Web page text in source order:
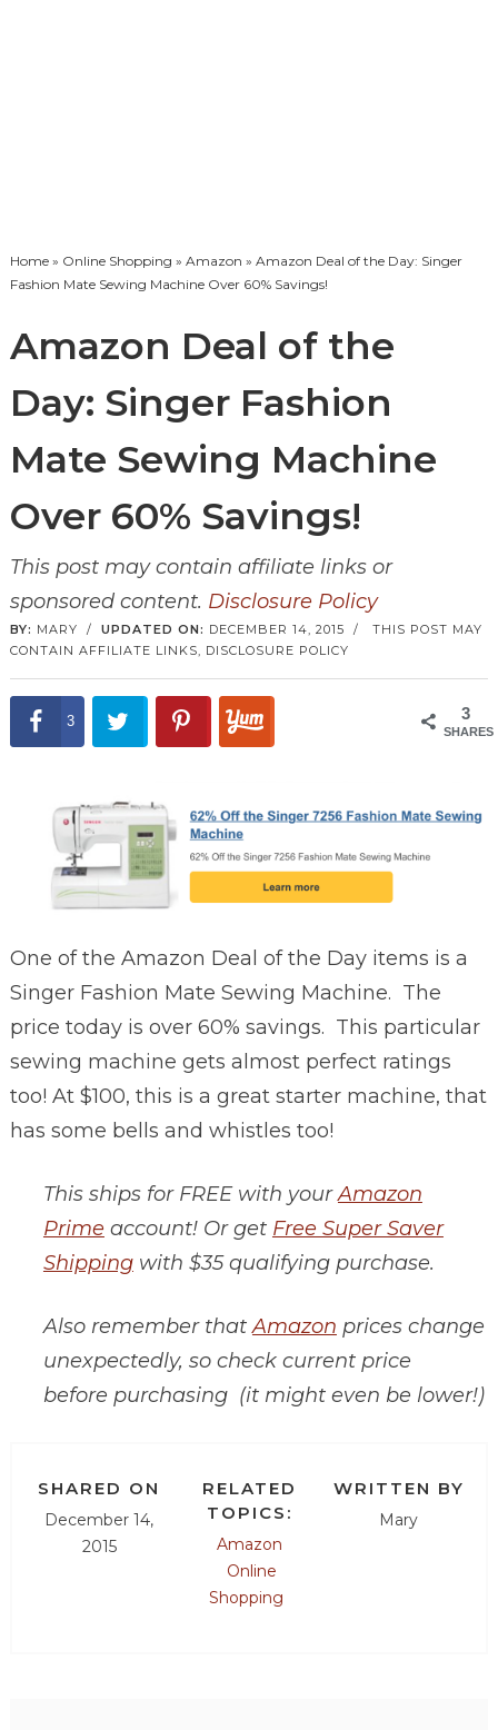
Home» Online Shopping » Amazon » Amazon Deal of the Day: Singer
Fashion Mate Sewing Machine Over 60% Savings!
Amazon Deal of the
Day: Singer Fashion
Mate Sewing Machine
Over 60% Savings!
This post may contain affiliate links or
sponsored content. Disclosure Policy
BY: MARY / UPDATED ON: DECEMBER 14, 2015 / THIS POST MAY
CONTAIN AFFILIATE LINKS, DISCLOSURE POLICY
3
SHARES
3
One of the Amazon Deal of the Day items is a
Singer Fashion Mate Sewing Machine. The
price today is over 60% savings. This particular
sewing machine gets almost perfect ratings
too! At $100, this is a great starter machine, that
has some bells and whistles too!
This ships for FREE with yourAmazon
Prime account! Or get Free Super Saver
Shippingwith $35 qualifying purchase.
Also remember thatAmazon prices change
unexpectedly, so check current price
before purchasing (it might even be lower!)
SHARED ON
December 14,
2015
RELATED
TOPICS:
Amazon
Online
Shopping
WRITTEN BY
Mary